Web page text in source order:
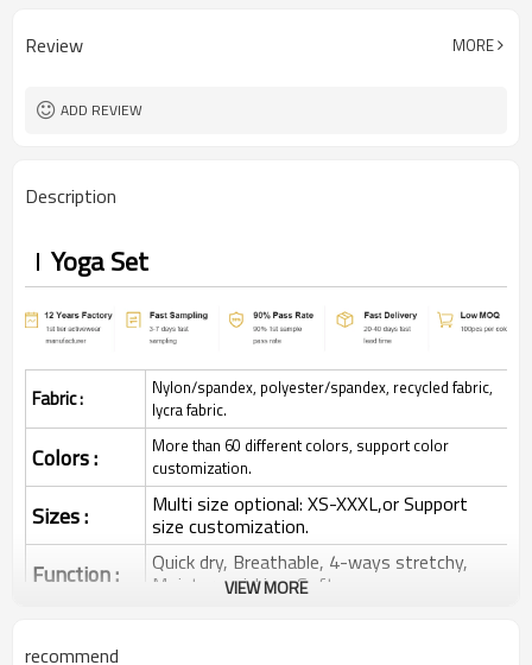
Review MORE
ADD REVIEW
Description
Yoga Set
Fabric :
Nylon/spandex, polyester/spandex, recycled fabric,
lycra fabric.
Colors :
More than 60 different colors, support color
customization.
Sizes : Multi size optional: XS-XXXL,or Support
size customization.
Function : Quick dry, Breathable, 4-ways stretchy,
Moisture wicking, Soft.
Printing :
VIEW MORE
recommend